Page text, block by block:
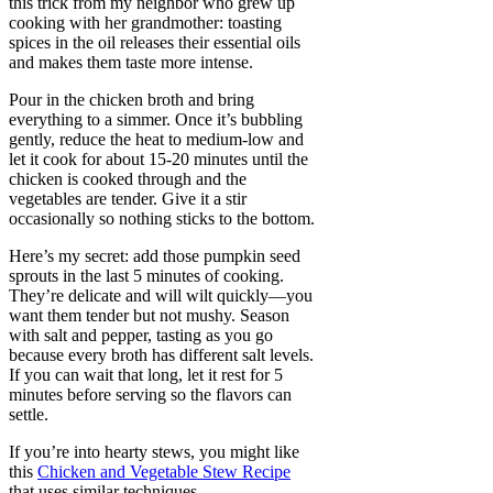
cooking with her grandmother: toasting
spices in the oil releases their essential oils
and makes them taste more intense.
Pour in the chicken broth and bring
everything to a simmer. Once it’s bubbling
gently, reduce the heat to medium-low and
let it cook for about 15-20 minutes until the
chicken is cooked through and the
vegetables are tender. Give it a stir
occasionally so nothing sticks to the bottom.
Here’s my secret: add those pumpkin seed
sprouts in the last 5 minutes of cooking.
They’re delicate and will wilt quickly—you
want them tender but not mushy. Season
with salt and pepper, tasting as you go
because every broth has different salt levels.
If you can wait that long, let it rest for 5
minutes before serving so the flavors can
settle.
If you’re into hearty stews, you might like
this Chicken and Vegetable Stew Recipe